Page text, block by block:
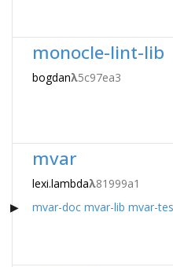
monocle-lint-lib
bogdanλ5c97ea3
mvar
lexi.lambdaλ81999a1
mvar-doc mvar-lib mvar-